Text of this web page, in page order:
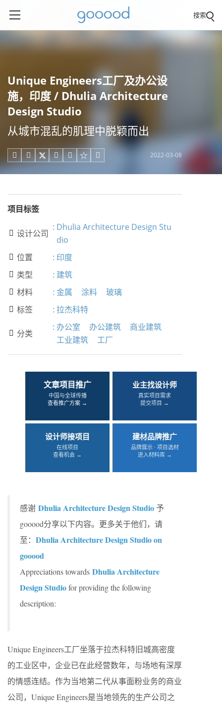
搜索
Unique Engineers工厂及办公设
施，印度 / Dhulia Architecture
Design Studio
从城市混乱的肌理中脱颖而出
     2022-03-08
项目标签
 设计公司
: Dhulia Architecture Design Stu
dio
 位置 : 印度
 类型 : 建筑
 材料 : 金属 涂料 玻璃
 标签 : 拉杰科特
 分类
: 办公室 办公建筑
商业建筑
工业建筑
工厂
文章项目推广
中国与全球传播
查看推广方案 →
业主找设计师
真实项目需求
提交项目 →
设计师接项目
在线项目
查看机会 →
建材品牌推广
品牌展示 · 项目选材
进入材料库 →
感谢 Dhulia Architecture Design Studio予
gooood分享以下内容。更多关于他们，请
至： Dhulia Architecture Design Studio on
gooood
Appreciations towards Dhulia Architecture
Design Studiofor providing the following
description:
Unique Engineers工厂坐落于拉杰科特旧城高密度
的工业区中，企业已在此经营数年，与场地有深厚
的情感连结。作为当地第二代从事面粉业务的商业
公司，Unique Engineers是当地领先的生产公司之